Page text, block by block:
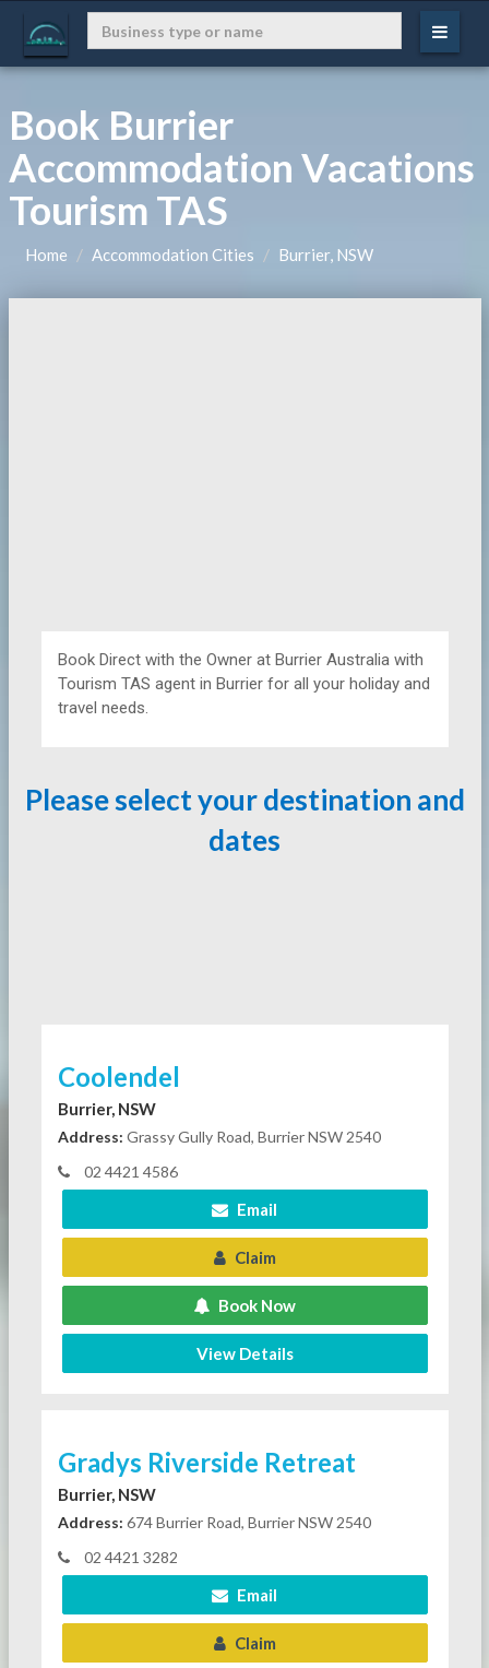
Book Burrier
Accommodation Vacations
Tourism TAS
Home Accommodation Cities Burrier, NSW
Book Direct with the Owner at Burrier Australia with
Tourism TAS agent in Burrier for all your holiday and
travel needs.
Please select your destination and
dates
Coolendel
Burrier, NSW
Address: Grassy Gully Road, Burrier NSW 2540
02 4421 4586
Email
Claim
Book Now
View Details
Gradys Riverside Retreat
Burrier, NSW
Address: 674 Burrier Road, Burrier NSW 2540
02 4421 3282
Email
Claim